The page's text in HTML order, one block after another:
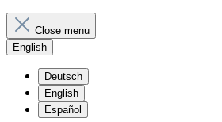
Close menu
English
Deutsch
English
Español